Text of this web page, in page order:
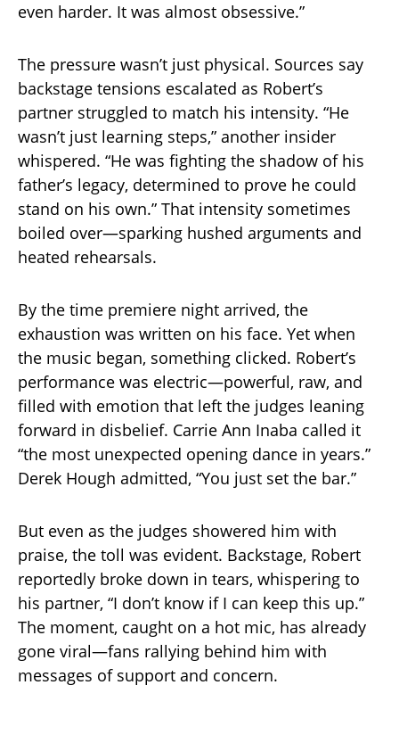
even harder. It was almost obsessive.”
The pressure wasn’t just physical. Sources say
backstage tensions escalated as Robert’s
partner struggled to match his intensity. “He
wasn’t just learning steps,” another insider
whispered. “He was fighting the shadow of his
father’s legacy, determined to prove he could
stand on his own.” That intensity sometimes
boiled over—sparking hushed arguments and
heated rehearsals.
By the time premiere night arrived, the
exhaustion was written on his face. Yet when
the music began, something clicked. Robert’s
performance was electric—powerful, raw, and
filled with emotion that left the judges leaning
forward in disbelief. Carrie Ann Inaba called it
“the most unexpected opening dance in years.”
Derek Hough admitted, “You just set the bar.”
But even as the judges showered him with
praise, the toll was evident. Backstage, Robert
reportedly broke down in tears, whispering to
his partner, “I don’t know if I can keep this up.”
The moment, caught on a hot mic, has already
gone viral—fans rallying behind him with
messages of support and concern.